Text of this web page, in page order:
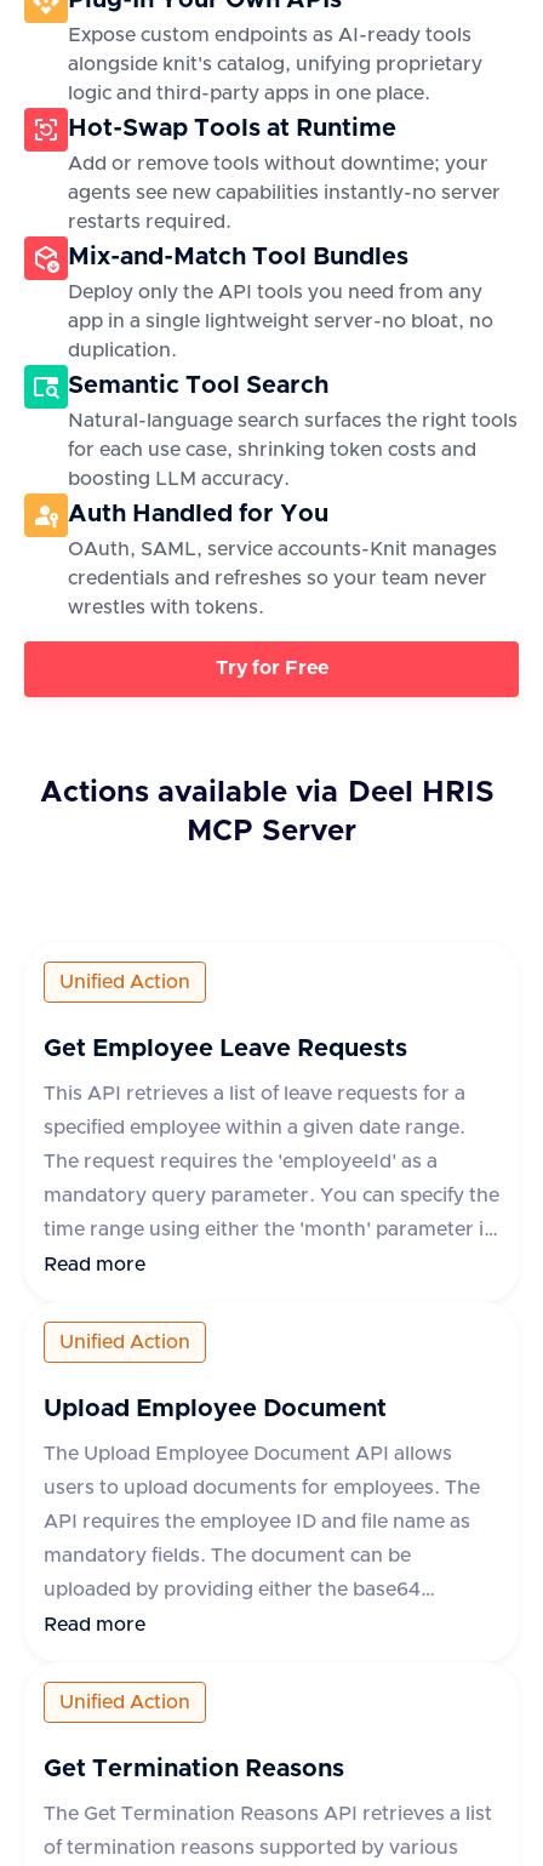
Expose custom endpoints as AI-ready tools
alongside knit's catalog, unifying proprietary
logic and third-party apps in one place.
Hot-Swap Tools at Runtime
Add or remove tools without downtime; your
agents see new capabilities instantly-no server
restarts required.
Mix-and-Match Tool Bundles
Deploy only the API tools you need from any
app in a single lightweight server-no bloat, no
duplication.
Semantic Tool Search
Natural-language search surfaces the right tools
for each use case, shrinking token costs and
boosting LLM accuracy.
Auth Handled for You
OAuth, SAML, service accounts-Knit manages
credentials and refreshes so your team never
wrestles with tokens.
Try for Free
Actions available via Deel HRIS
MCP Server
Unified Action
Get Employee Leave Requests
This API retrieves a list of leave requests for a
specified employee within a given date range.
The request requires the 'employeeId' as a
mandatory query parameter. You can specify the
time range using either the 'month' parameter in
yyyy-mm format or 'startDate' and 'endDate'
as leave request ID, start and end dates, status,
leave type, and whether the leave is paid. The
API supports various HR applications such as
Read more
Unified Action
Upload Employee Document
The Upload Employee Document API allows
users to upload documents for employees. The
API requires the employee ID and file name as
mandatory fields. The document can be
uploaded by providing either the base64
encoded content or a URL to the file. Additional
comment, and metadata. The response includes
a success flag and the document ID if successful,
or an error message and type if the request fails.
Read more
Unified Action
Get Termination Reasons
The Get Termination Reasons API retrieves a list
of termination reasons supported by various